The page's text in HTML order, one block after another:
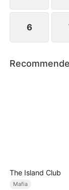
6
The Island Club
Mafia